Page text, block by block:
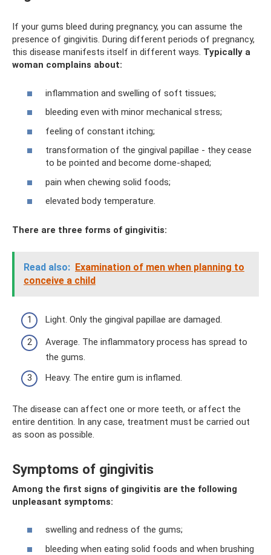
If your gums bleed during pregnancy, you can assume the
presence of gingivitis. During different periods of pregnancy,
this disease manifests itself in different ways. Typically a
woman complains about:
inflammation and swelling of soft tissues;
bleeding even with minor mechanical stress;
feeling of constant itching;
transformation of the gingival papillae - they cease
to be pointed and become dome-shaped;
pain when chewing solid foods;
elevated body temperature.
There are three forms of gingivitis:
Read also: Examination of men when planning to
conceive a child
Light. Only the gingival papillae are damaged.
Average. The inflammatory process has spread to
the gums.
Heavy. The entire gum is inflamed.
The disease can affect one or more teeth, or affect the
entire dentition. In any case, treatment must be carried out
as soon as possible.
Symptoms of gingivitis
Among the first signs of gingivitis are the following
unpleasant symptoms:
swelling and redness of the gums;
bleeding when eating solid foods and when brushing